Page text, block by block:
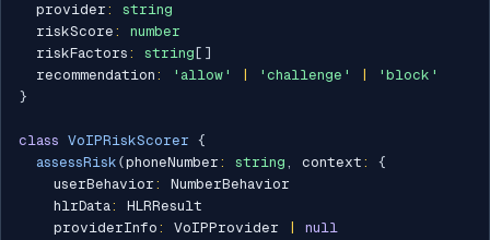
  provider
:
string
  riskScore
:
number
  riskFactors
: string [ ]
  recommendation
: 'allow' 'challenge'
'block'
}
class VoIPRiskScorer {
assessRisk (phoneNumber : string , context :
{
    userBehavior
:
NumberBehavior
    hlrData
:
HLRResult
    providerInfo
: VoIPProvider
null